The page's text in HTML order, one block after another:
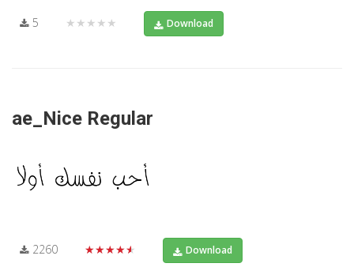
5 ★★★★★ Download
ae_Nice Regular
2260 ★★★★★ Download